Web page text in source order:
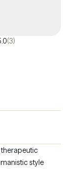
(3)
therapeutic
style